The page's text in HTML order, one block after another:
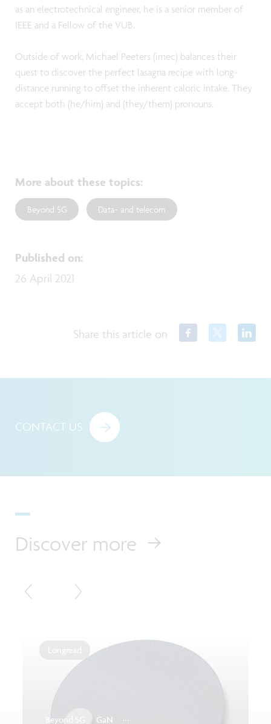
as an electrotechnical engineer, he is a senior member of
IEEE and a Fellow of the VUB.
Outside of work, Michael Peeters (imec) balances their
quest to discover the perfect lasagna recipe with long-
distance running to offset the inherent caloric intake. They
accept both (he/him) and (they/them) pronouns.
More about these topics:
Beyond 5G Data- and telecom
Published on:
26 April 2021
Share this article on
CONTACT US
Discover more
Beyond 5G GaN ...